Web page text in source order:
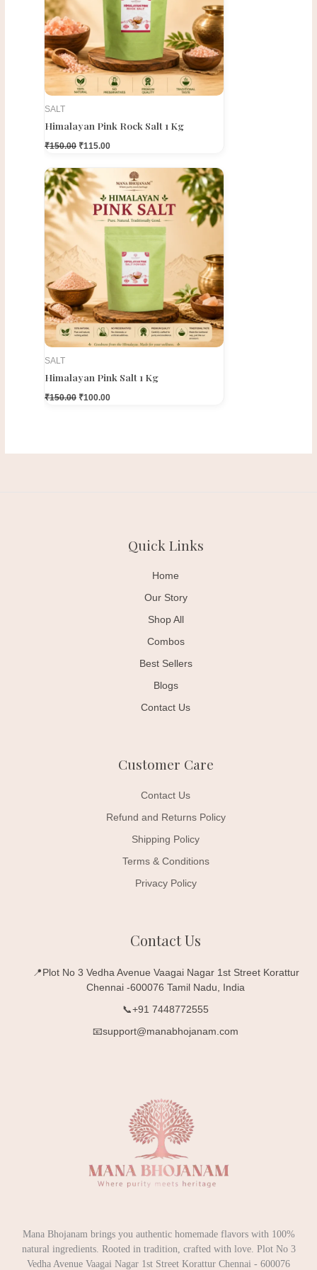
SALT
Himalayan Pink Rock Salt 1 Kg
₹150.00 ₹115.00
SALT
Himalayan Pink Salt 1 Kg
₹150.00
Original
price
was:
₹150.00.
₹100.00
Current
price
is:
₹100.00.
Quick Links
Home
Our Story
Shop All
Combos
Best Sellers
Blogs
Contact Us
Customer Care
Contact Us
Refund and Returns Policy
Shipping Policy
Terms & Conditions
Privacy Policy
Contact Us
📍Plot No 3 Vedha Avenue Vaagai Nagar 1st Street Korattur
Chennai -600076 Tamil Nadu, India
📞+91 7448772555
📧support@manabhojanam.com
Mana Bhojanam brings you authentic homemade flavors with 100%
natural ingredients. Rooted in tradition, crafted with love. Plot No 3
Vedha Avenue Vaagai Nagar 1st Street Korattur Chennai - 600076